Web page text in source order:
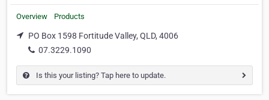
Overview Products
PO Box 1598 Fortitude Valley, QLD, 4006
07.3229.1090
Is this your listing? Tap here to update.